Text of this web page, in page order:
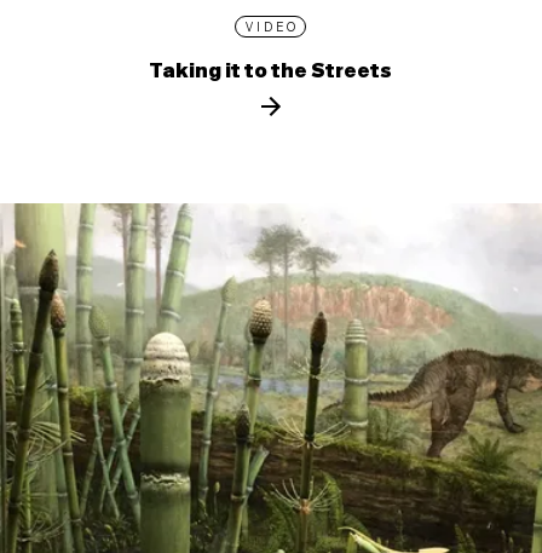
VIDEO
Taking it to the Streets